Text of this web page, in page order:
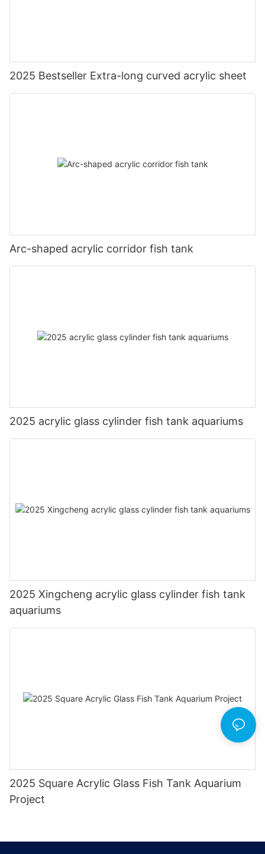
2025 Bestseller Extra-long curved acrylic sheet
Arc-shaped acrylic corridor fish tank
2025 acrylic glass cylinder fish tank aquariums
2025 Xingcheng acrylic glass cylinder fish tank
aquariums
2025 Square Acrylic Glass Fish Tank Aquarium
Project